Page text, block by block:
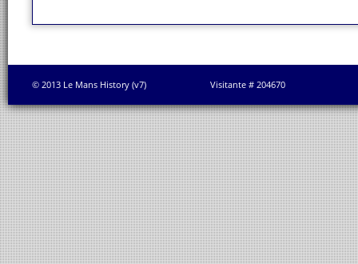
© 2013 Le Mans History (v7) Visitante # 204670